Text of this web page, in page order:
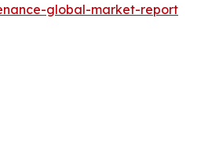
global-market-report